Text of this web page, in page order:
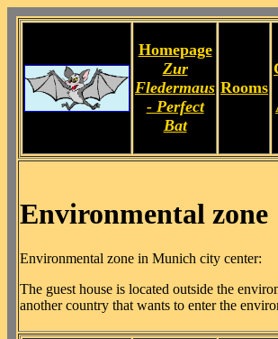
Homepage
Zur
Fledermaus
- Perfect
Bat
Rooms
Environmental zone
Environmental zone in Munich city center:
The guest house is located outside the
another country that wants to enter the